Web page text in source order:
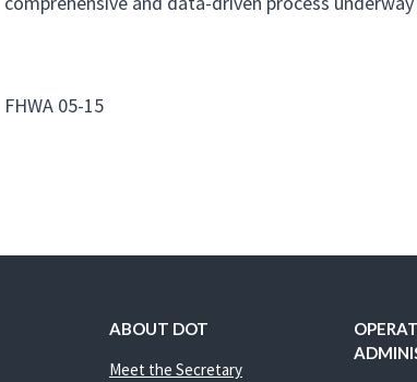
FHWA 05-15
ABOUT DOT
Meet the Secretary